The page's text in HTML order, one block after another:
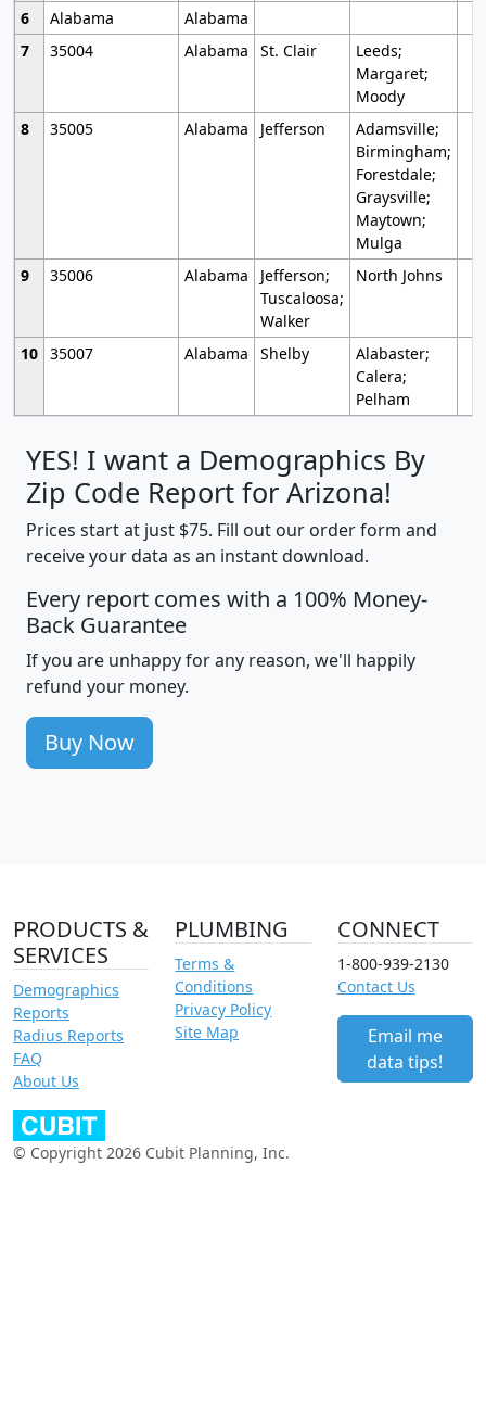
6
Alabama
Alabama
7
35004 Alabama St. Clair
Leeds;
Margaret;
Moody
8
35005 Alabama Jefferson
Adamsville;
Birmingham;
Forestdale;
Graysville;
Maytown;
Mulga
9
35006 Alabama
Jefferson;
Tuscaloosa;
Walker
North Johns
10 35007 Alabama Shelby
Alabaster;
Calera;
Pelham
YES! I want a Demographics By
Zip Code Report for Arizona!
Prices start at just $75. Fill out our order form and
receive your data as an instant download.
Every report comes with a 100% Money-
Back Guarantee
If you are unhappy for any reason, we'll happily
refund your money.
Buy Now
PRODUCTS &
SERVICES
Demographics
Reports
Radius Reports
FAQ
About Us
PLUMBING
Terms &
Conditions
Privacy Policy
Site Map
CONNECT
1-800-939-2130
Contact Us
Email me
data tips!
© Copyright 2026 Cubit Planning, Inc.